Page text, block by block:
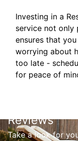
Investing in a
service not
ensures that
worrying about
too late -
for peace of
Reviews
Take a look for